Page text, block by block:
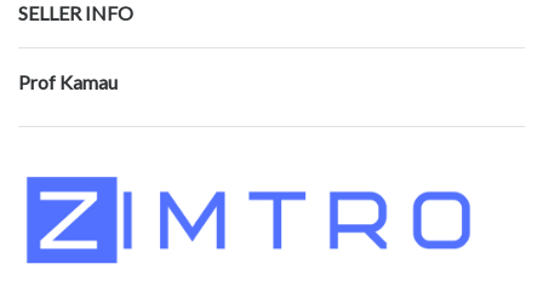
SELLER INFO
Prof Kamau